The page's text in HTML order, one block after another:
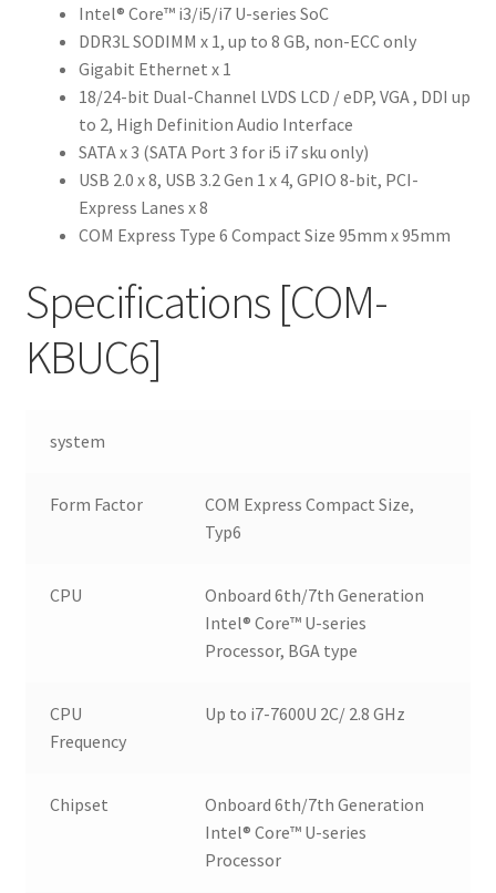
Intel® Core™ i3/i5/i7 U-series SoC
DDR3L SODIMM x 1, up to 8 GB, non-ECC only
Gigabit Ethernet x 1
18/24-bit Dual-Channel LVDS LCD / eDP, VGA , DDI up
to 2, High Definition Audio Interface
SATA x 3 (SATA Port 3 for i5 i7 sku only)
USB 2.0 x 8, USB 3.2 Gen 1 x 4, GPIO 8-bit, PCI-
Express Lanes x 8
COM Express Type 6 Compact Size 95mm x 95mm
Specifications [COM-
KBUC6]
system
Form Factor
COM Express Compact Size,
Typ6
CPU
Onboard 6th/7th Generation
Intel® Core™ U-series
Processor, BGA type
CPU
Frequency
Up to i7-7600U 2C/ 2.8 GHz
Chipset
Onboard 6th/7th Generation
Intel® Core™ U-series
Processor